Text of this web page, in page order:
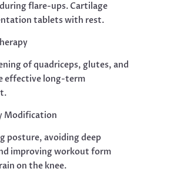
flare-ups. Cartilage
tablets with rest.
of quadriceps, glutes, and
effective long-term
Modification
posture, avoiding deep
improving workout form
on the knee.